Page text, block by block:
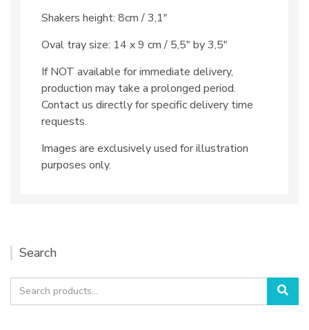
Shakers height: 8cm / 3,1″
Oval tray size: 14 x 9 cm / 5,5″ by 3,5″
If NOT available for immediate delivery,
production may take a prolonged period.
Contact us directly for specific delivery time
requests.
Images are exclusively used for illustration
purposes only.
Search
Search
for: